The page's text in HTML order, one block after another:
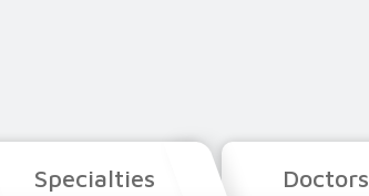
Specialties Doctors